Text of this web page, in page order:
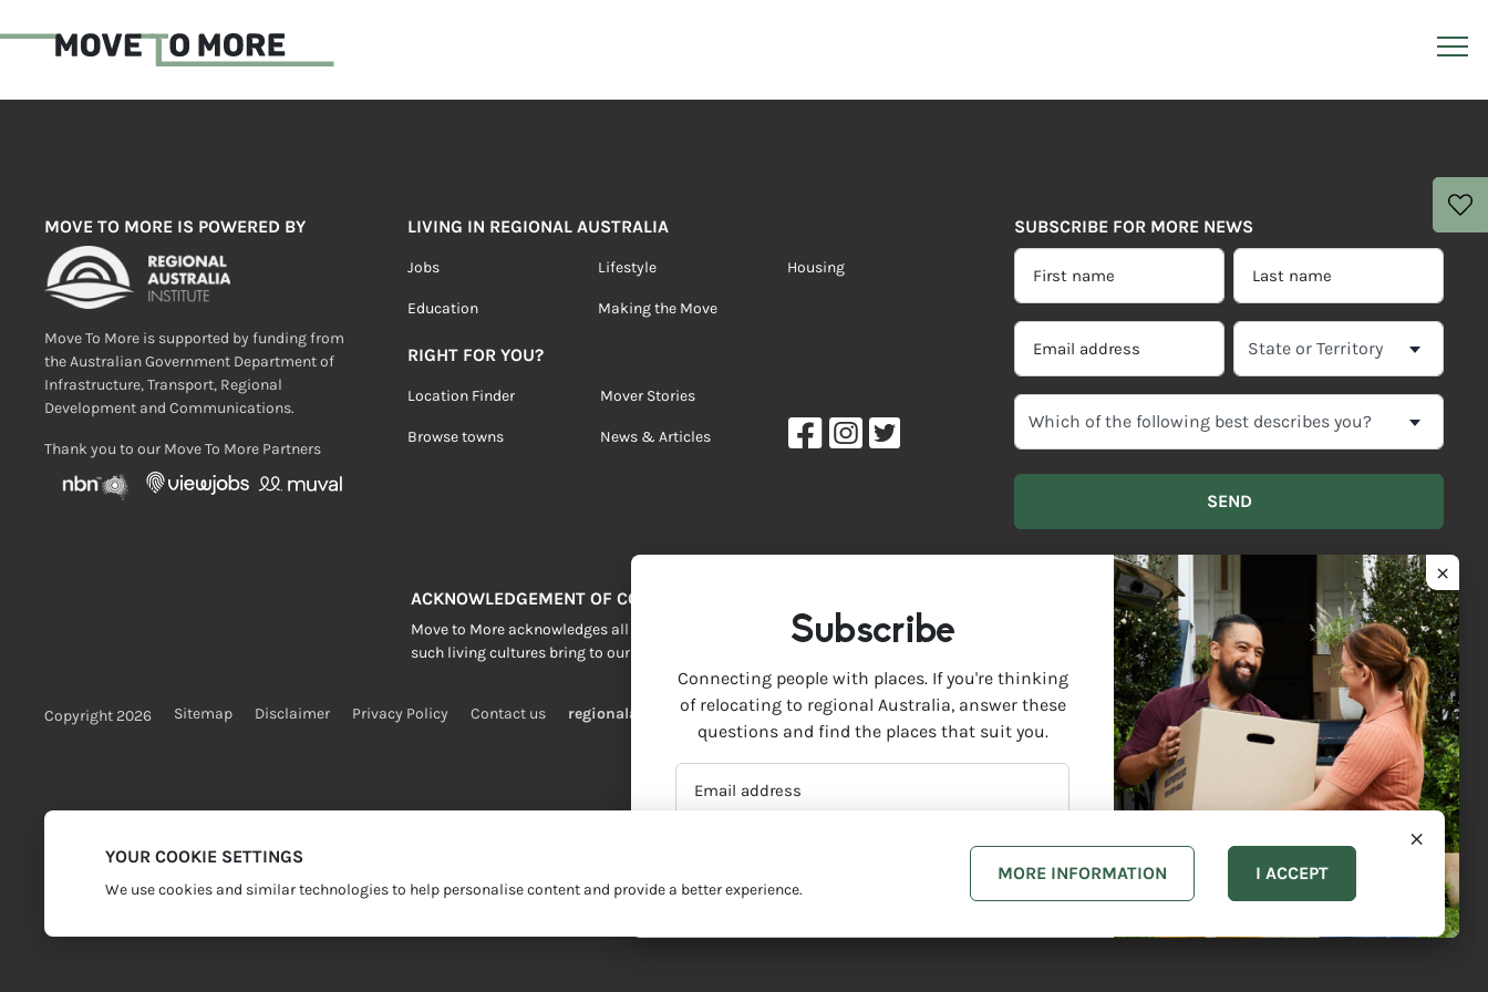
MOVE TO MORE IS POWERED BY
Move To More is supported by funding from
the Australian Government Department of
Infrastructure, Transport, Regional
Development and Communications.
Thank you to our Move To More Partners
LIVING IN REGIONAL AUSTRALIA
Jobs Lifestyle Housing
Education Making the Move
RIGHT FOR YOU?
Location Finder Mover Stories
Browse towns News & Articles
SUBSCRIBE FOR MORE NEWS
FIRST
NAME
LAST
NAME
EMAIL
ADDRESS
SELECT
YOUR
STATE
WHICH
OF
FOLLOWING
ACKNOWLEDGEMENT OF COUNTRY
Move to More acknowledges all Traditional Custodians across this vast land. We respect Elders past and present and are grateful for the enrichment
such living cultures bring to our lives.
Copyright 2026 Sitemap Disclaimer Privacy Policy Contact us regionalaustralia.org.au
YOUR COOKIE SETTINGS
We use cookies and similar technologies to help personalise content and provide a better experience.
MORE INFORMATION I ACCEPT
Subscribe
Connecting people with places. If you're thinking
of relocating to regional Australia, answer these
questions and find the places that suit you.